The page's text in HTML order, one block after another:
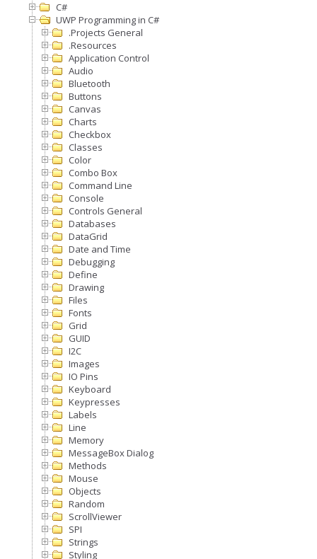
C#
UWP Programming in C#
.Projects General
.Resources
Application Control
Audio
Bluetooth
Buttons
Canvas
Charts
Checkbox
Classes
Color
Combo Box
Command Line
Console
Controls General
Databases
DataGrid
Date and Time
Debugging
Define
Drawing
Files
Fonts
Grid
GUID
I2C
Images
IO Pins
Keyboard
Keypresses
Labels
Line
Memory
MessageBox Dialog
Methods
Mouse
Objects
Random
ScrollViewer
SPI
Strings
Styling